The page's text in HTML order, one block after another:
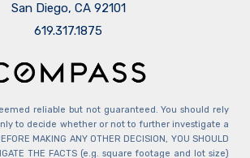
San Diego, CA 92101
​​​​​​​619.317.1875
reliable but not guaranteed. You should rely
to decide whether or not to further investigate a
MAKING ANY OTHER DECISION, YOU SHOULD
THE FACTS (e.g. square footage and lot size)